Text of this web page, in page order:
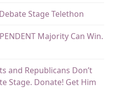
Stage Telethon
Majority Can Win.
and Republicans Don’t
Stage. Donate! Get Him